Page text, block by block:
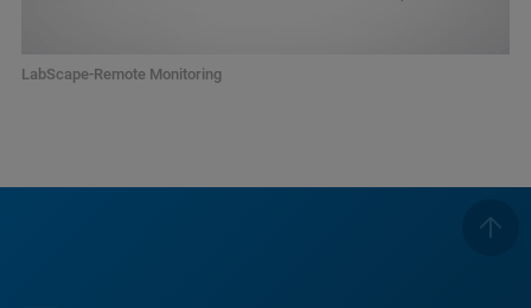
LabScape-Remote Monitoring